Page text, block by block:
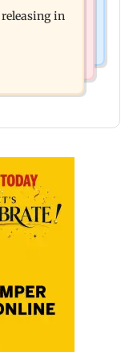
hospitalin